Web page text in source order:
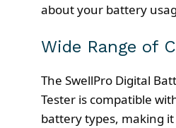
about your battery
Wide Range of
The SwellPro Digital
Tester is compatible
battery types, making